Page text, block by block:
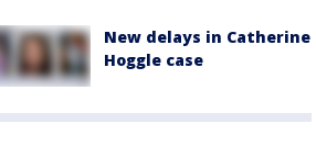
New delays in Catherine
Hoggle case